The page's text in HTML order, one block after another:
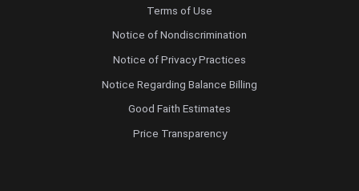
Terms of Use
Notice of Nondiscrimination
Notice of Privacy Practices
Notice Regarding Balance Billing
Good Faith Estimates
Price Transparency